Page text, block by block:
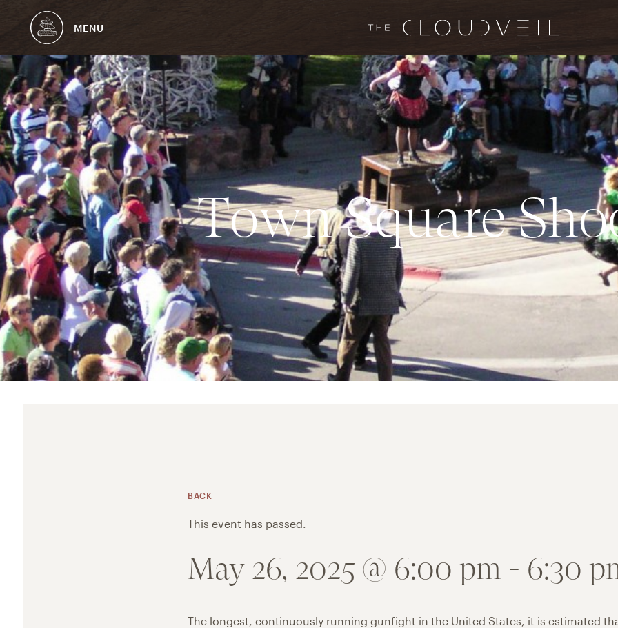
MENU
TownSquareSho
BACK
This event has passed.
May 26, 2025 @ 6:00 pm - 6:30
The longest, continuously running gunfight in the United States, it is estimated